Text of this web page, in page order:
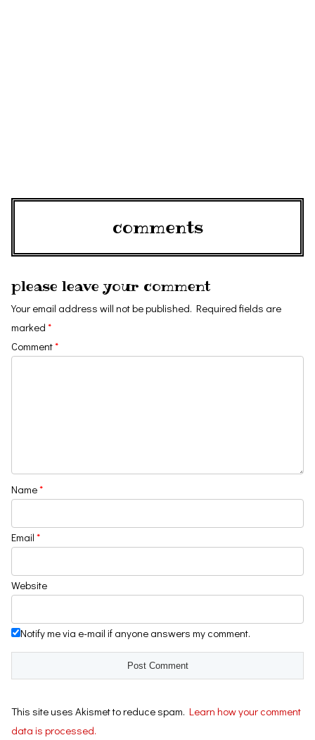
comments
please leave your comment
Your email address will not be published. Required fields are
marked *
Comment*
Name*
Email *
Website
Notify me via e-mail if anyone answers my comment.
This site uses Akismet to reduce spam. Learn how your comment
data is processed.